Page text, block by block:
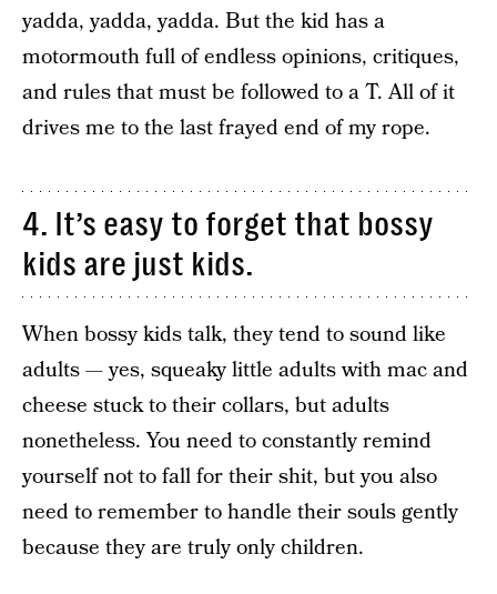
yadda, yadda, yadda. But the kid has a
motormouth full of endless opinions, critiques,
and rules that must be followed to a T. All of it
drives me to the last frayed end of my rope.
4. It’s easy to forget that bossy
kids are just kids.
When bossy kids talk, they tend to sound like
adults — yes, squeaky little adults with mac and
cheese stuck to their collars, but adults
nonetheless. You need to constantly remind
yourself not to fall for their shit, but you also
need to remember to handle their souls gently
because they are truly only children.